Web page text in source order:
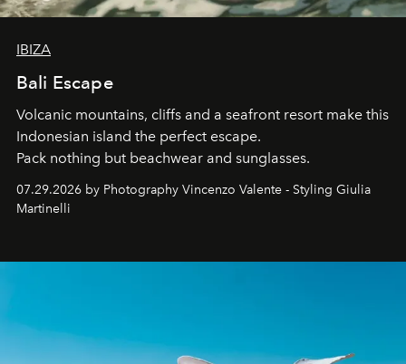
IBIZA
Bali Escape
Volcanic mountains, cliffs and a seafront resort make this
Indonesian island the perfect escape.
Pack nothing but beachwear and sunglasses.
07.29.2026 by Photography Vincenzo Valente - Styling Giulia
Martinelli